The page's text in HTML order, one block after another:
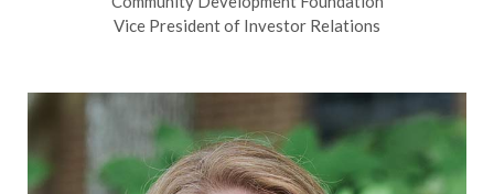
Vice President of Investor Relations